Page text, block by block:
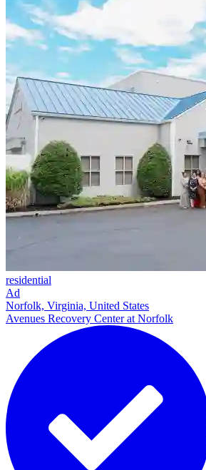
residential
Ad
Norfolk, Virginia, United States
Avenues Recovery Center at Norfolk